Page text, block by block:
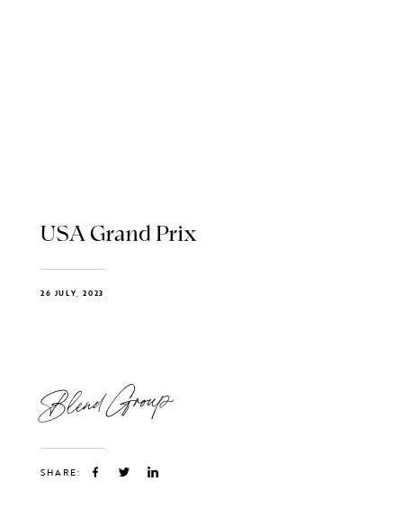
USA Grand Prix
26 JULY, 2023
Blend Group
SHARE: